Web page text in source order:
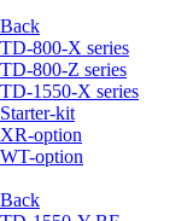
Back
TD-800-X series
TD-800-Z series
TD-1550-X series
Starter-kit
XR-option
WT-option
Back